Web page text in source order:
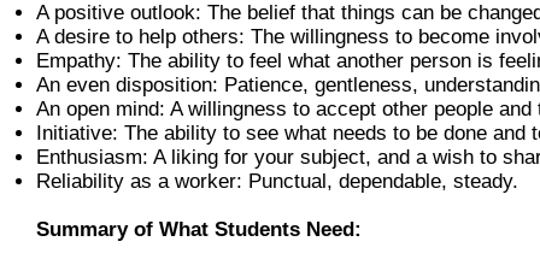
A positive outlook: The belief that things can be
A desire to help others: The willingness to become
Empathy: The ability to feel what another person is
An even disposition: Patience, gentleness,
An open mind: A willingness to accept other people
Initiative: The ability to see what needs to be done and
Enthusiasm: A liking for your subject, and a wish to
Reliability as a worker: Punctual, dependable, steady.
Summary of What Students Need: